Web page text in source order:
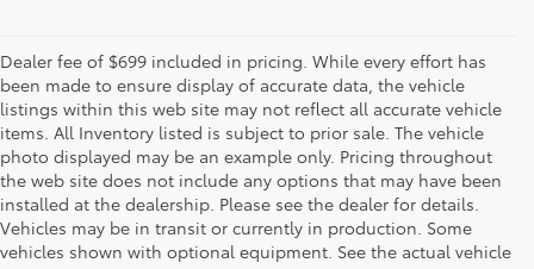
Dealer fee of $699 included in pricing. While every effort has
been made to ensure display of accurate data, the vehicle
listings within this web site may not reflect all accurate vehicle
items. All Inventory listed is subject to prior sale. The vehicle
photo displayed may be an example only. Pricing throughout
the web site does not include any options that may have been
installed at the dealership. Please see the dealer for details.
Vehicles may be in transit or currently in production. Some
vehicles shown with optional equipment. See the actual vehicle